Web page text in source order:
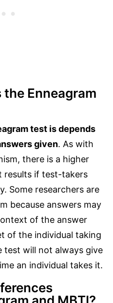
Enneagram
test is depends
given. As with
there is a higher
results if test-takers
Some researchers are
because answers may
of the answer
of the individual taking
test will not always give
an individual takes it.